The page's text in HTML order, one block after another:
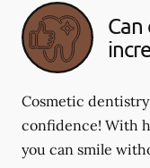
Cosmetic
confidence! With
you can smile